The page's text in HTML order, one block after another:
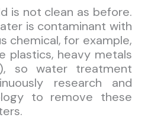
is not clean as before.
is contaminant with
chemical, for example,
plastics, heavy metals
so water treatment
research and
to remove these